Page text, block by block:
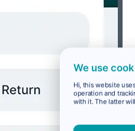
We use
Hi, this website
operation and
with it. The latter